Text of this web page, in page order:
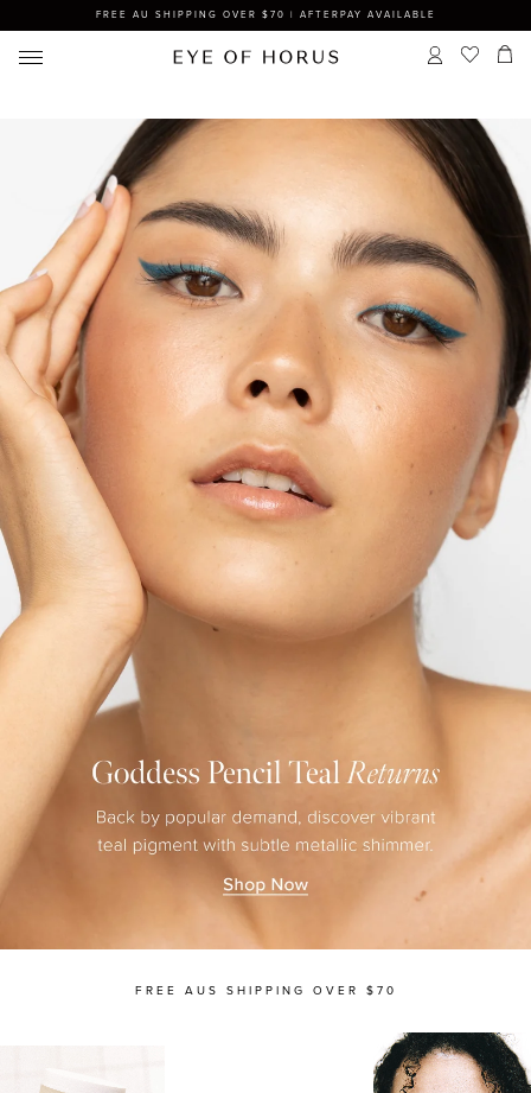
FREE AU SHIPPING OVER $70 | AFTERPAY AVAILABLE
FREE AUS SHIPPING OVER $70